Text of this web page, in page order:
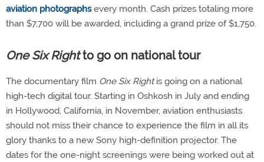
aviation photographsevery month. Cash prizes totaling more
than $7,700 will be awarded, including a grand prize of $1,750.
One Six Rightto go on national tour
The documentary film One Six Rightis going on a national
high-tech digital tour. Starting in Oshkosh in July and ending
in Hollywood, California, in November, aviation enthusiasts
should not miss their chance to experience the film in all its
glory thanks to a new Sony high-definition projector. The
dates for the one-night screenings were being worked out at